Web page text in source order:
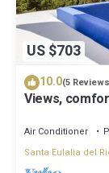
US $703
10.0(5
Views,
Air Conditioner
Santa Eulalia del